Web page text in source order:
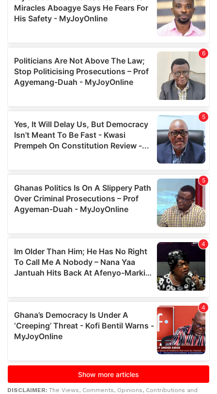
DISCLAIMER: The Views, Comments, Opinions, Contributions and